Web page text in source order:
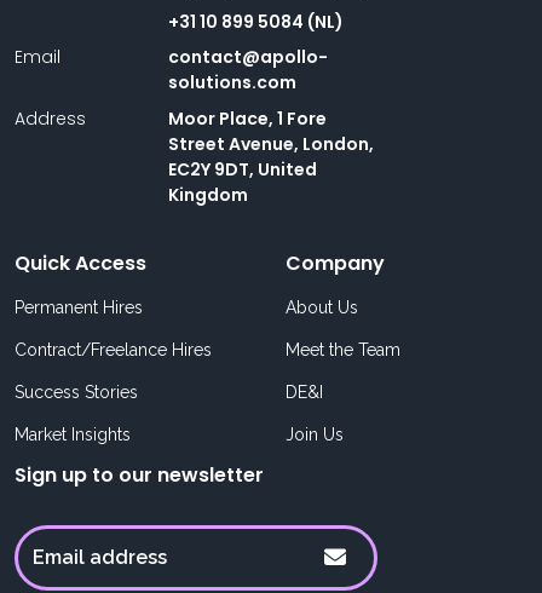
+31 10 899 5084 (NL)
Email
contact@apollo-
solutions.com
Address
Moor Place, 1 Fore
Street Avenue, London,
EC2Y 9DT, United
Kingdom
Quick Access
Permanent Hires
Contract/Freelance Hires
Success Stories
Market Insights
Company
About Us
Meet the Team
DE&I
Join Us
Sign up to our newsletter